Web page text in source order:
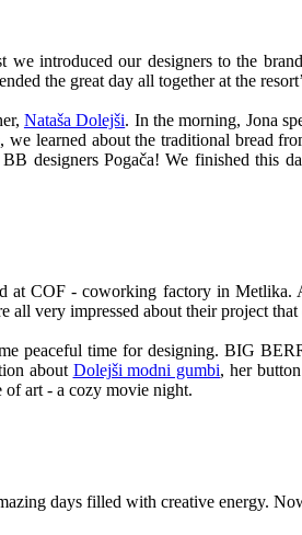
introduced our designers to the
the great day all together at the
Nataša Dolejši. In the morning, Jona
we learned about the traditional bread
designers Pogača! We finished
at COF - coworking factory in Metlika.
very impressed about their project
peaceful time for designing. BIG
about Dolejši modni gumbi, her
art - a cozy movie night.
days filled with creative energy.